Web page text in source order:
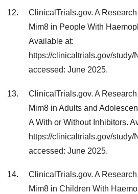
ClinicalTrials.gov. A
Mim8 in People With
Available at:
https://clinicaltrials.gov/study/
accessed: June 2025.
ClinicalTrials.gov. A
Mim8 in Adults and
A With or Without Inhibitors.
https://clinicaltrials.gov/study/
accessed: June 2025.
ClinicalTrials.gov. A
Mim8 in Children With